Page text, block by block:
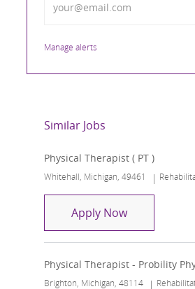
Manage alerts
Similar Jobs
Physical Therapist ( PT )
Location
Whitehall, Michigan, 49461 Category
Apply NowPhysical
Physical Therapist - Probility
Location
Brighton, Michigan, 48114 Category